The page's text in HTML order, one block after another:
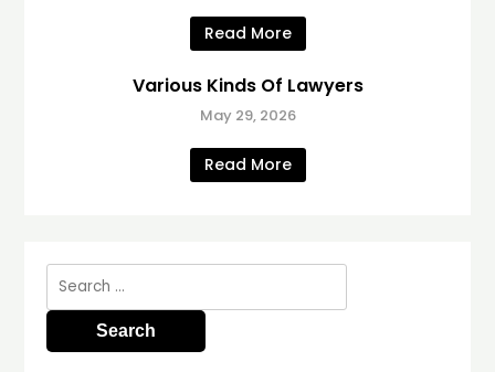
Read More
Various Kinds Of Lawyers
May 29, 2026
Read More
Search
for: